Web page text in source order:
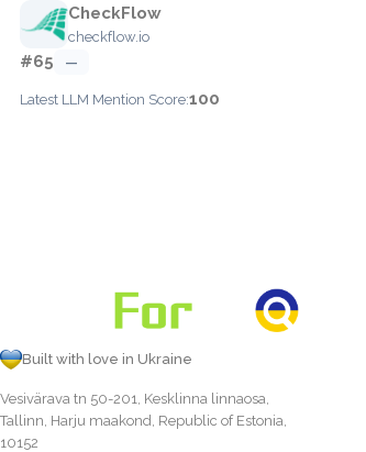
CheckFlow
checkflow.io
#65 —
Latest LLM Mention Score:100
Built with love in Ukraine
Vesivärava tn 50-201, Kesklinna linnaosa,
Tallinn, Harju maakond, Republic of Estonia,
10152